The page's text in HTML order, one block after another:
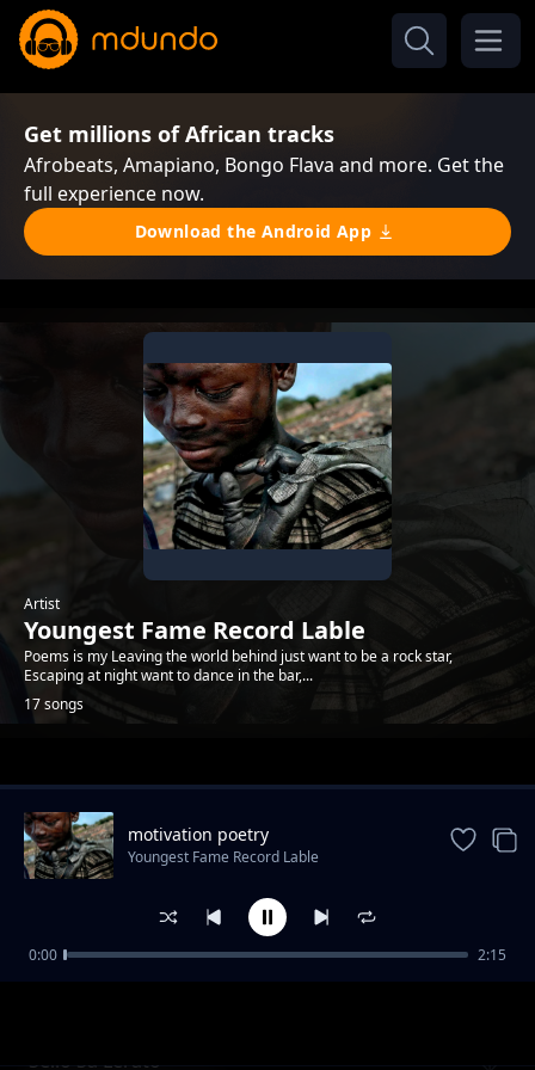
Get millions of African tracks
Afrobeats, Amapiano, Bongo Flava and more. Get the
full experience now.
Download the Android App
Artist
Youngest Fame Record Lable
Poems is my Leaving the world behind just want to be a rock star,
Escaping at night want to dance in the bar,...
17 songs
Trending
Sello Sa Lerato
motivation poetry
Youngest Fame Record Lable
0:00 2:15